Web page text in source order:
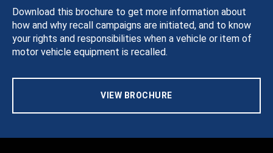
Download this brochure to get more information about
how and why recall campaigns are initiated, and to know
your rights and responsibilities when a vehicle or item of
motor vehicle equipment is recalled.
VIEW BROCHURE